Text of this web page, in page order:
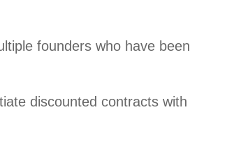
founders who have been
discounted contracts with